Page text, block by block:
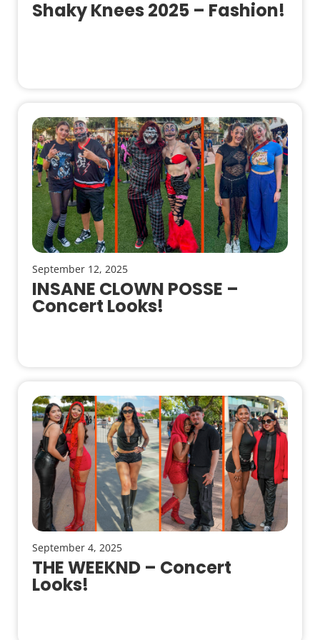
Shaky Knees 2025 – Fashion!
September 12, 2025
INSANE CLOWN POSSE –
Concert Looks!
September 4, 2025
THE WEEKND – Concert
Looks!